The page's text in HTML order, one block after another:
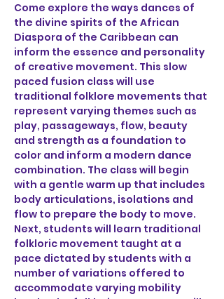
Come explore the ways dances of
the divine spirits of the African
Diaspora of the Caribbean can
inform the essence and personality
of creative movement. This slow
paced fusion class will use
traditional folklore movements that
represent varying themes such as
play, passageways, flow, beauty
and strength as a foundation to
color and inform a modern dance
combination. The class will begin
with a gentle warm up that includes
body articulations, isolations and
flow to prepare the body to move.
Next, students will learn traditional
folkloric movement taught at a
pace dictated by students with a
number of variations offered to
accommodate varying mobility